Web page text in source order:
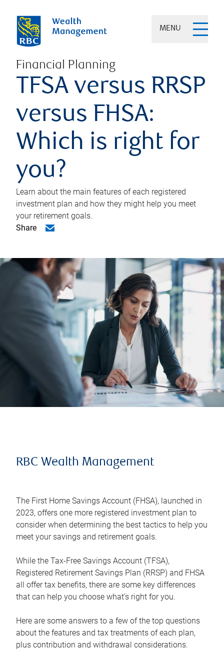
MENU
Financial Planning
TFSA versus RRSP
versus FHSA:
Which is right for
you?
Learn about the main features of each registered
investment plan and how they might help you meet
your retirement goals.
Share
RBC Wealth Management
The First Home Savings Account (FHSA), launched in
2023, offers one more registered investment plan to
consider when determining the best tactics to help you
meet your savings and retirement goals.
While the Tax-Free Savings Account (TFSA),
Registered Retirement Savings Plan (RRSP) and FHSA
all offer tax benefits, there are some key differences
that can help you choose what’s right for you.
Here are some answers to a few of the top questions
about the features and tax treatments of each plan,
plus contribution and withdrawal considerations.